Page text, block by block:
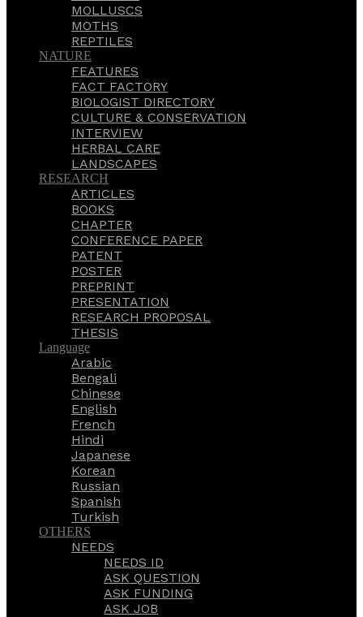
MOLLUSCS
MOTHS
REPTILES
NATURE
FEATURES
FACT FACTORY
BIOLOGIST DIRECTORY
CULTURE & CONSERVATION
INTERVIEW
HERBAL CARE
LANDSCAPES
RESEARCH
ARTICLES
BOOKS
CHAPTER
CONFERENCE PAPER
PATENT
POSTER
PREPRINT
PRESENTATION
RESEARCH PROPOSAL
THESIS
Language
Arabic
Bengali
Chinese
English
French
Hindi
Japanese
Korean
Russian
Spanish
Turkish
OTHERS
NEEDS
NEEDS ID
ASK QUESTION
ASK FUNDING
ASK JOB